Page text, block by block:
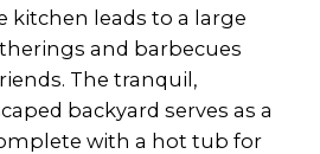
leads to a large
and barbecues
The tranquil,
backyard serves as a
with a hot tub for